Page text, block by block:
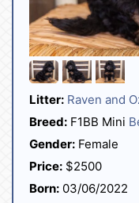
Litter: Raven and
Breed: F1BB Mini
Gender: Female
Price: $2500
Born: 03/06/2022